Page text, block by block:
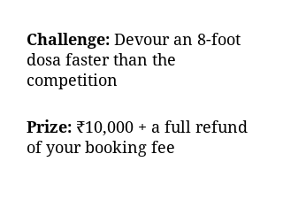
Challenge: Devour an 8-foot
dosa faster than the
competition
Prize: ₹10,000 + a full refund
of your booking fee